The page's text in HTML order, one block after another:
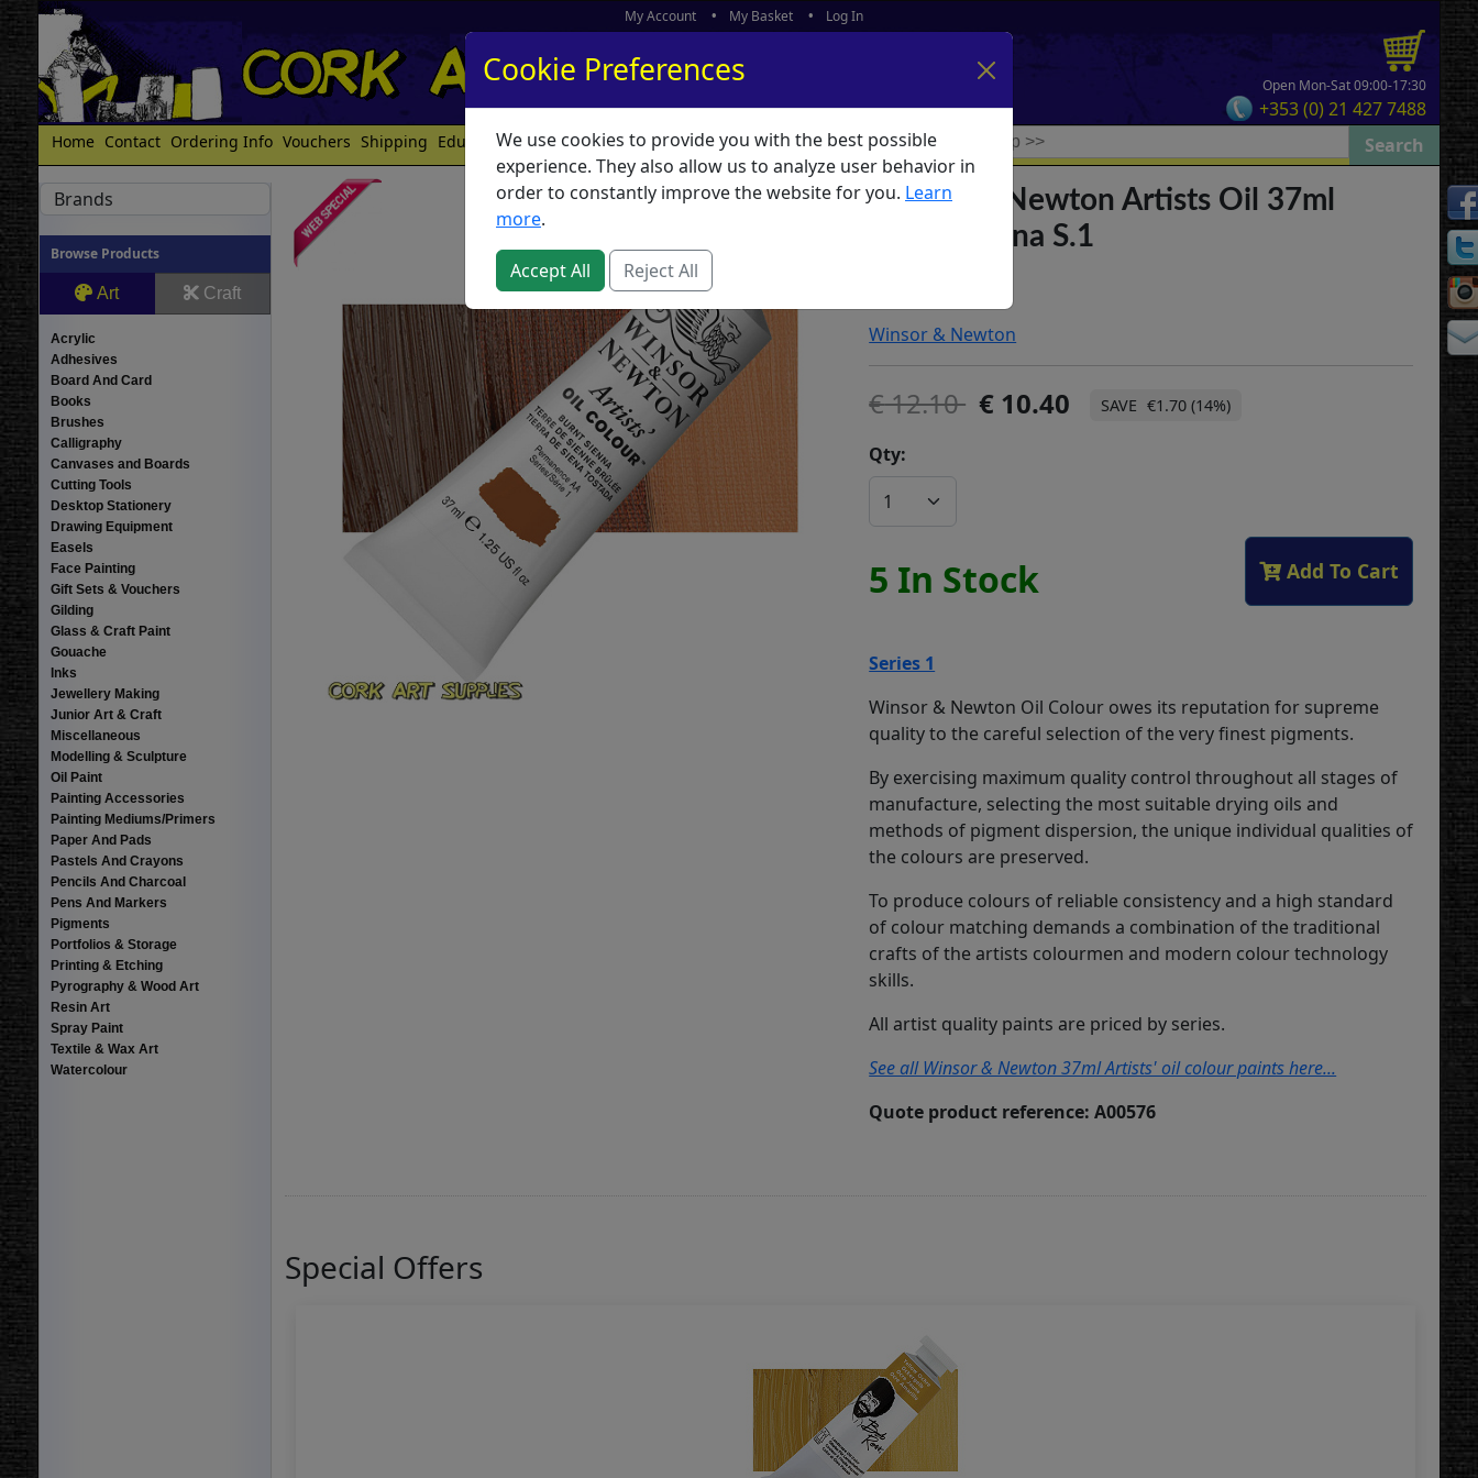
My Account My Basket Log In
Open Mon-Sat 09:00-17:30
+353 (0) 21 427 7488
Home Contact Ordering Info Vouchers Shipping Educators What's New
Brands
Browse Products
Art Craft
Acrylic
Adhesives
Board And Card
Books
Brushes
Calligraphy
Canvases and Boards
Cutting Tools
Desktop Stationery
Drawing Equipment
Easels
Face Painting
Gift Sets & Vouchers
Gilding
Glass & Craft Paint
Gouache
Inks
Jewellery Making
Junior Art & Craft
Miscellaneous
Modelling & Sculpture
Oil Paint
Painting Accessories
Painting Mediums/Primers
Paper And Pads
Pastels And Crayons
Pencils And Charcoal
Pens And Markers
Pigments
Portfolios & Storage
Printing & Etching
Pyrography & Wood Art
Resin Art
Spray Paint
Textile & Wax Art
Watercolour
Winsor & Newton Artists Oil 37ml
Burnt Sienna S.1
Winsor & Newton
12.10 10.40 €1.70 (14%)
Qty:
5 In Stock Add To Cart
Series 1
Winsor & Newton Oil Colour owes its reputation for supreme
quality to the careful selection of the very finest pigments.
By exercising maximum quality control throughout all stages of
manufacture, selecting the most suitable drying oils and
methods of pigment dispersion, the unique individual qualities of
the colours are preserved.
To produce colours of reliable consistency and a high standard
of colour matching demands a combination of the traditional
crafts of the artists colourmen and modern colour technology
skills.
All artist quality paints are priced by series.
See all Winsor & Newton 37ml Artists' oil colour paints here...
Quote product reference: A00576
Special Offers
Cookie Preferences
We use cookies to provide you with the best possible
experience. They also allow us to analyze user behavior in
order to constantly improve the website for you. Learn
more.
Accept All Reject All